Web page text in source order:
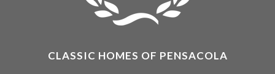
CLASSIC HOMES OF PENSACOLA